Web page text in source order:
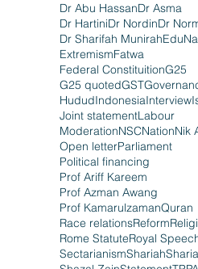
Dr Abu HassanDr Asma
Dr HartiniDr NordinDr
Dr Sharifah Munirah
ExtremismFatwa
Federal ConstituitionG25
G25 quotedGST
HududIndonesiaInterview
Joint statementLabour
ModerationNSCNationNik
Open letterParliament
Political financing
Prof Ariff Kareem
Prof Azman Awang
Prof KamarulzamanQuran
Race relationsReform
Rome StatuteRoyal
SectarianismShariah